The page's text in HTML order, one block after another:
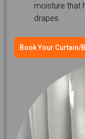
moisture that
drapes.
Book Your Curtain/